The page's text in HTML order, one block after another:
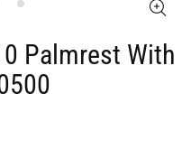
Palmrest With